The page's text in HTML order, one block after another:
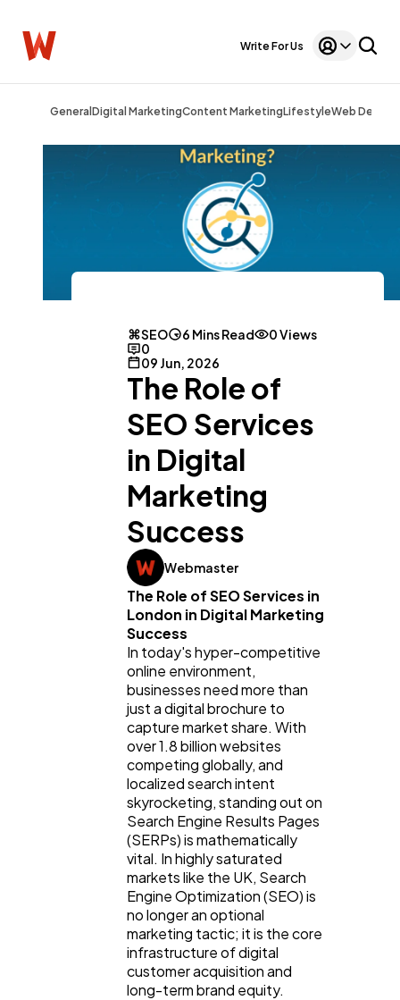
Write For Us
General Digital MarketingContent MarketingLifestyleWeb Design
SEO 6 Mins Read
0 Views
0
09 Jun, 2026
The Role of
SEO Services
in Digital
Marketing
Success
Webmaster
The Role of SEO Services in
London in Digital Marketing
Success
In today's hyper-competitive
online environment,
businesses need more than
just a digital brochure to
capture market share. With
over 1.8 billion websites
competing globally, and
localized search intent
skyrocketing, standing out on
Search Engine Results Pages
(SERPs) is mathematically
vital. In highly saturated
markets like the UK, Search
Engine Optimization (SEO) is
no longer an optional
marketing tactic; it is the core
infrastructure of digital
customer acquisition and
long-term brand equity.